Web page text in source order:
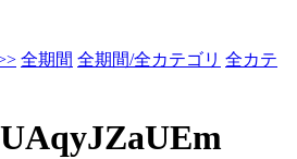
全期間 全期間/全カテゴリ 全カテ